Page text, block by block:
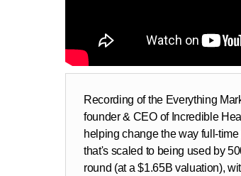
Recording of the Everything
founder & CEO of Incredible
helping change the way full-
that's scaled to being used by
round (at a $1.65B valuation),